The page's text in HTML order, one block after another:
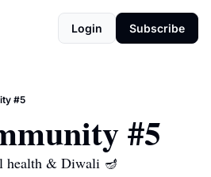
Login Subscribe
#5
#5
health & Diwali 🪔